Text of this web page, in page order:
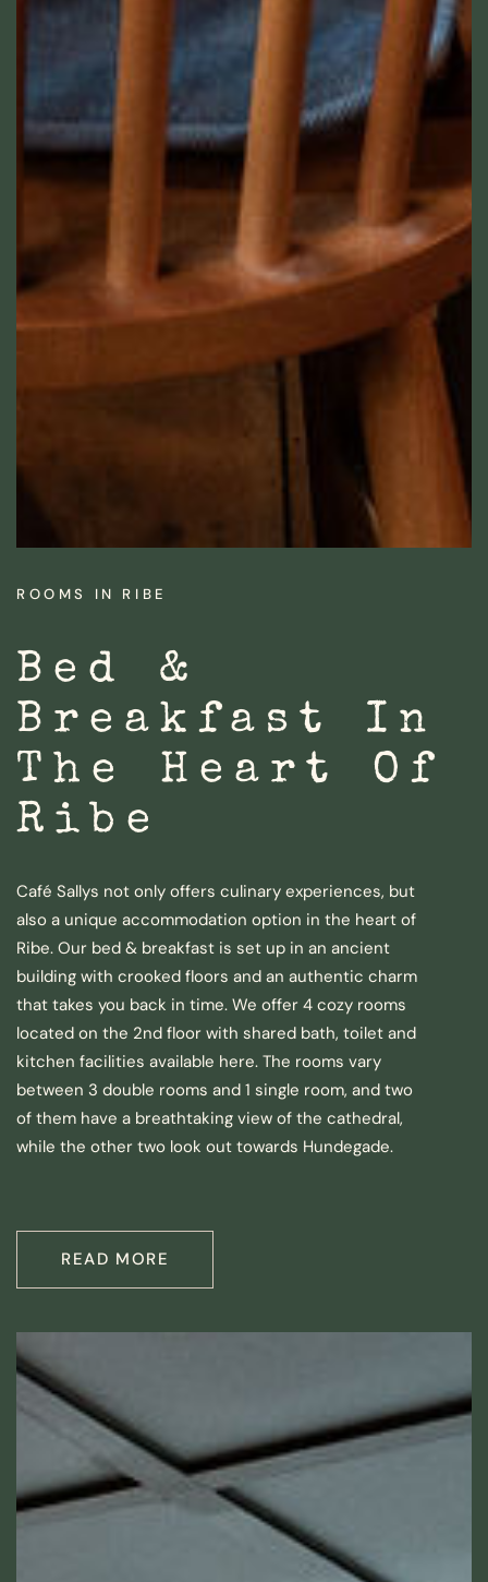
ROOMS IN RIBE
Bed &
Breakfast In
The Heart Of
Ribe
Café Sallys not only offers culinary experiences, but
also a unique accommodation option in the heart of
Ribe. Our bed & breakfast is set up in an ancient
building with crooked floors and an authentic charm
that takes you back in time. We offer 4 cozy rooms
located on the 2nd floor with shared bath, toilet and
kitchen facilities available here. The rooms vary
between 3 double rooms and 1 single room, and two
of them have a breathtaking view of the cathedral,
while the other two look out towards Hundegade.
READ MORE